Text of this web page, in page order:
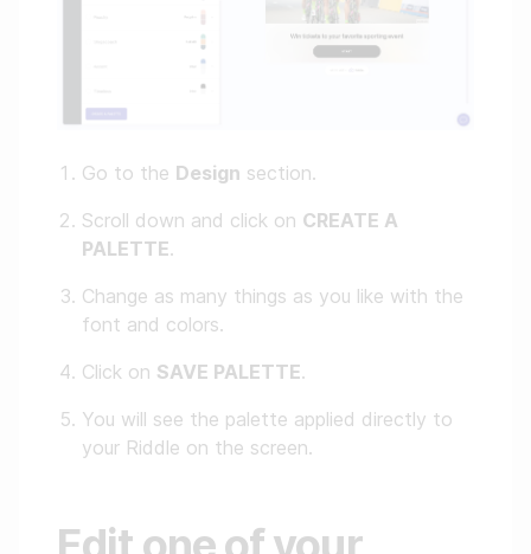
Go to the Design section.
Scroll down and click on CREATE A
PALETTE.
Change as many things as you like with the
font and colors.
Click on SAVE PALETTE.
You will see the palette applied directly to
your Riddle on the screen.